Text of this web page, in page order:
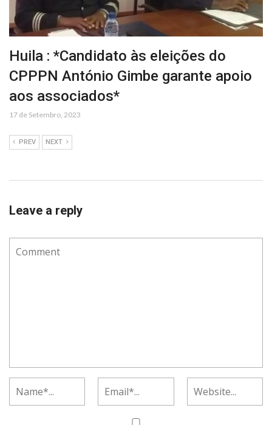
Huila : *Candidato às eleições do
CPPPN António Gimbe garante apoio
aos associados*
17 de Setembro, 2023
PREV NEXT
Leave a reply